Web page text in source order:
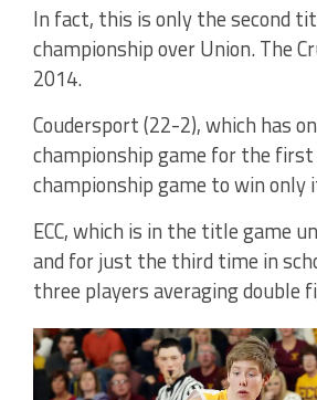
In fact, this is only the second
championship over Union. The
2014.
Coudersport (22-2), which has
championship game for the
championship game to win
ECC, which is in the title game
and for just the third time in
three players averaging double